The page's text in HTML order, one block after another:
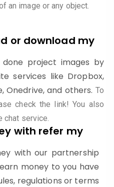
an image or any object.
or download my
project images by
services like Dropbox,
Onedrive, and others. To
check the link! You also
chat service.
with refer my
with our partnership
money to you have
regulations or terms